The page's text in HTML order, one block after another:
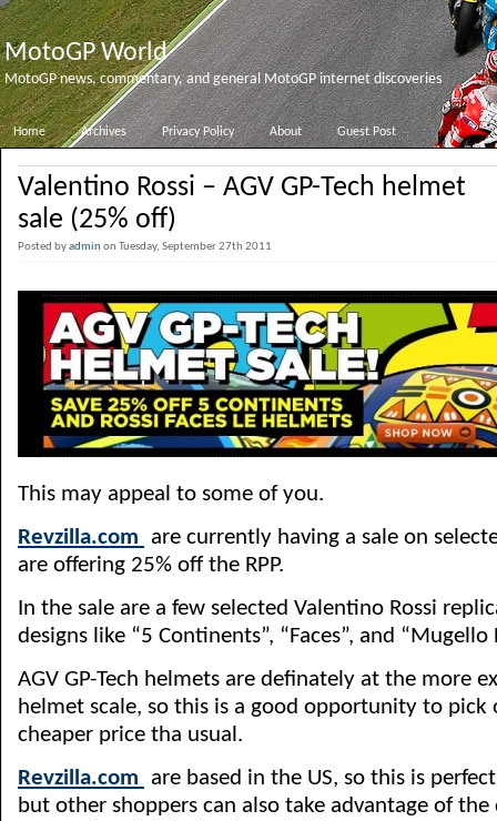
MotoGP World
MotoGP news, commentary, and general MotoGP internet discoveries
Home Archives Privacy Policy About Guest Post
Valentino Rossi – AGV GP-Tech helmet
sale (25% off)
Posted byadminon Tuesday, September 27th 2011
This may appeal to some of you.
Revzilla.com
are currently having a sale on
are offering 25% off the RPP.
In the sale are a few selected Valentino Rossi
designs like “5 Continents”, “Faces”, and “Mugello
AGV GP-Tech helmets are definately at the more
helmet scale, so this is a good opportunity to pick
cheaper price tha usual.
Revzilla.com
are based in the US, so this is
but other shoppers can also take advantage of the